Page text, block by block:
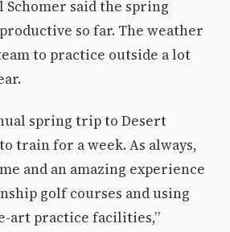
Schomer said the spring
so far. The weather
to practice outside a lot
spring trip to Desert
train for a week. As always,
and an amazing experience
golf courses and using
art practice facilities,”